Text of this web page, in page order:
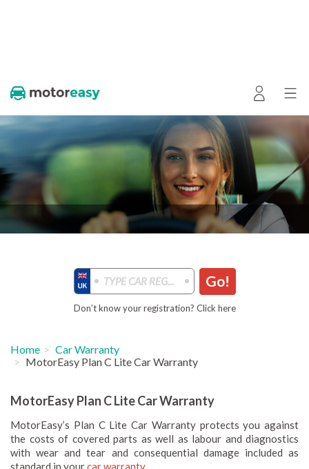
Go!
Don’t know your registration? Click here
Home
Car Warranty
MotorEasy Plan C Lite Car Warranty
MotorEasy Plan C Lite Car Warranty
MotorEasy’s Plan C Lite Car Warranty protects you against
the costs of covered parts as well as labour and diagnostics
with wear and tear and consequential damage included as
standard in yourcar warranty.